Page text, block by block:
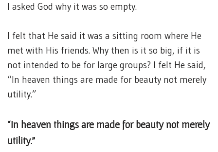
I asked God why it was so empty.
I felt that He said it was a sitting room where He
met with His friends. Why then is it so big, if it is
not intended to be for large groups? I felt He said,
“In heaven things are made for beauty not merely
utility.”
“In heaven things are made for beauty not merely
utility.”